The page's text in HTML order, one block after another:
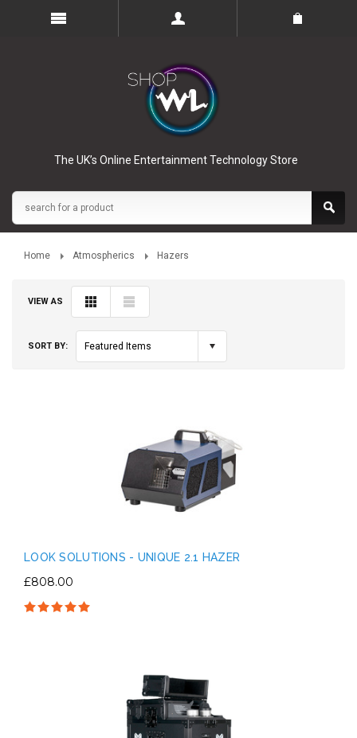
The UK’s Online Entertainment Technology Store
Home Atmospherics Hazers
VIEW AS
SORT BY: Featured Items
LOOK SOLUTIONS - UNIQUE 2.1 HAZER
£808.00